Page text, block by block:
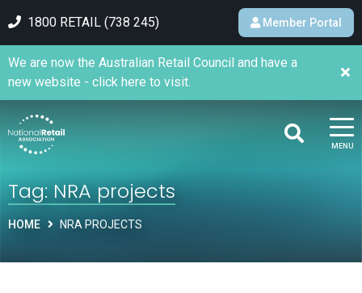
1800 RETAIL (738 245) Member Portal
MENU
We are now the Australian Retail Council and have a
new website - click here to visit.
Tag:NRA projects
HOME NRA PROJECTS